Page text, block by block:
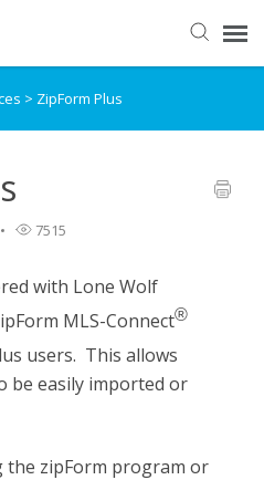
> ZipForm Plus
7515
with Lone Wolf
MLS-Connect®
users. This allows
be easily imported or
the zipForm program or